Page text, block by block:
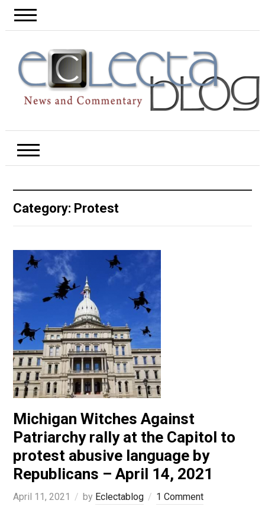
Category: Protest
Michigan Witches Against
Patriarchy rally at the Capitol to
protest abusive language by
Republicans – April 14, 2021
April 11, 2021 by Eclectablog
1 Comment